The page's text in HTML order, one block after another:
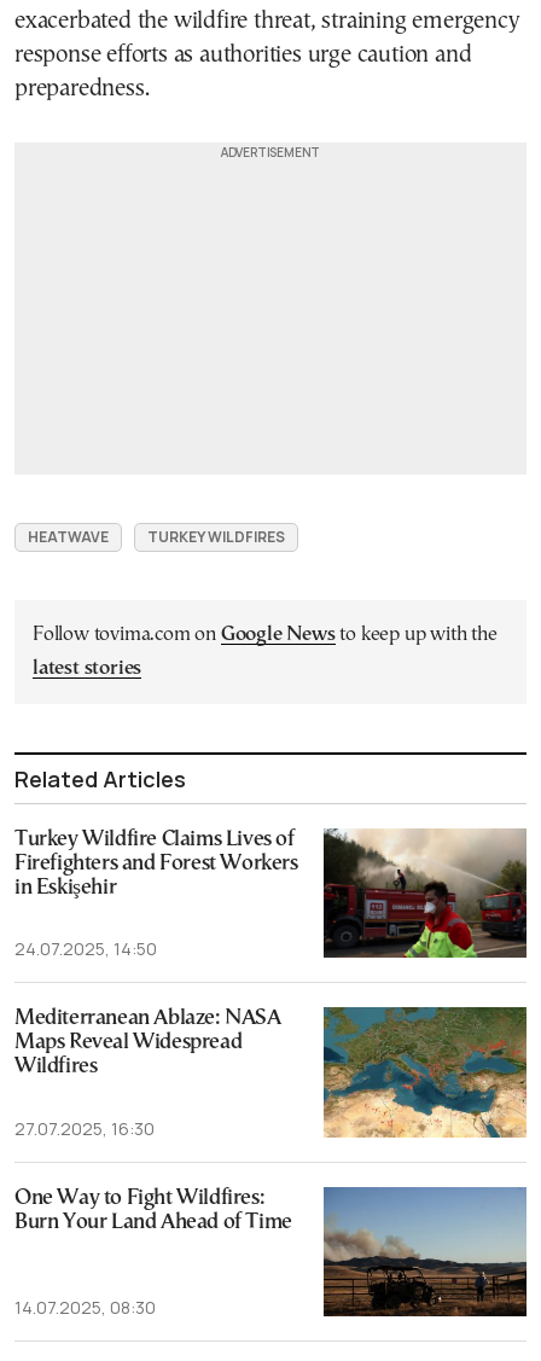
exacerbated the wildfire threat, straining emergency
response efforts as authorities urge caution and
preparedness.
HEATWAVE TURKEY WILDFIRES
Follow tovima.com on Google Newsto keep up with the
latest stories
Related Articles
Turkey Wildfire Claims Lives of
Firefighters and Forest Workers
in Eskişehir
24.07.2025, 14:50
Mediterranean Ablaze: NASA
Maps Reveal Widespread
Wildfires
27.07.2025, 16:30
One Way to Fight Wildfires:
Burn Your Land Ahead of Time
14.07.2025, 08:30